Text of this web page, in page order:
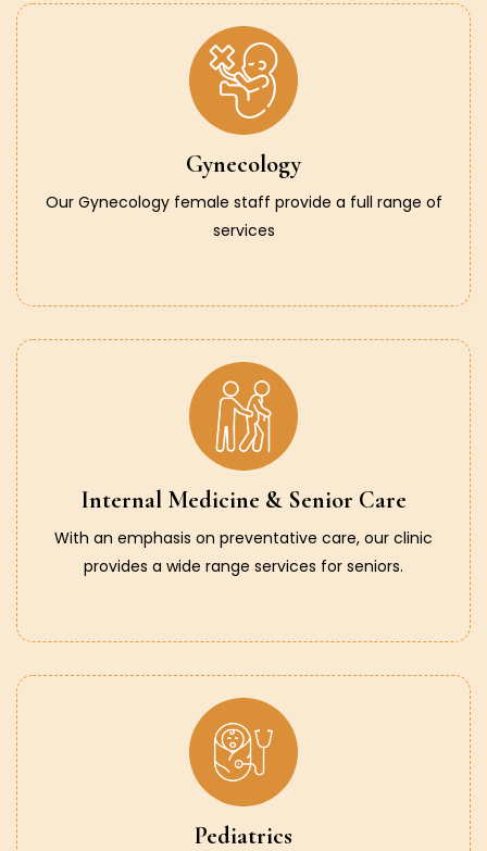
Gynecology
Our Gynecology female staff provide a full range of
services
Internal Medicine & Senior Care
With an emphasis on preventative care, our clinic
provides a wide range services for seniors.
Pediatrics